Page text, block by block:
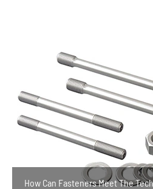
How Can Fasteners Meet The